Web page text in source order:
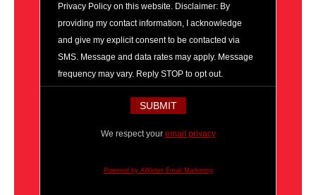
Privacy Policy on this website. Disclaimer: By
providing my contact information, I acknowledge
and give my explicit consent to be contacted via
SMS. Message and data rates may apply. Message
frequency may vary. Reply STOP to opt out.
We respect your email privacy
Powered by AWeber Email Marketing